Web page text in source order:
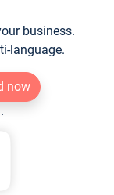
business.
language.
now